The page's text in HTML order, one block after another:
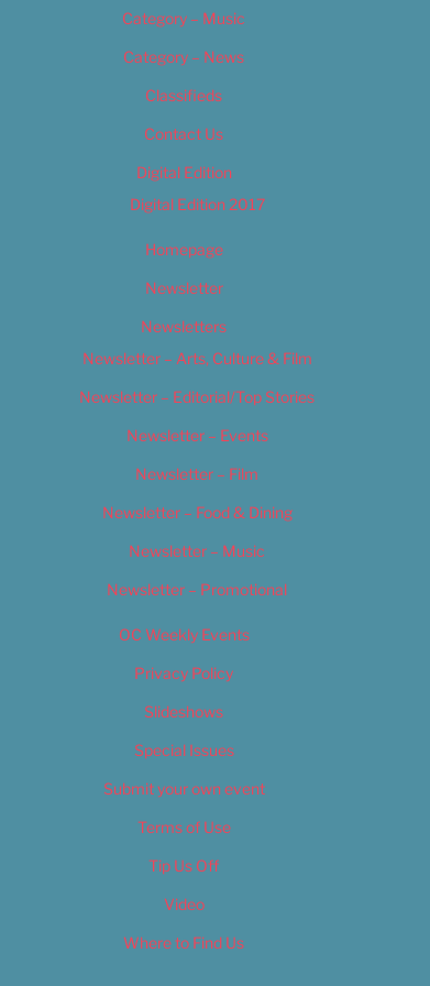
Category – Music
Category – News
Classifieds
Contact Us
Digital Edition
Digital Edition 2017
Homepage
Newsletter
Newsletters
Newsletter – Arts, Culture & Film
Newsletter – Editorial/Top Stories
Newsletter – Events
Newsletter – Film
Newsletter – Food & Dining
Newsletter – Music
Newsletter – Promotional
OC Weekly Events
Privacy Policy
Slideshows
Special Issues
Submit your own event
Terms of Use
Tip Us Off
Video
Where to Find Us